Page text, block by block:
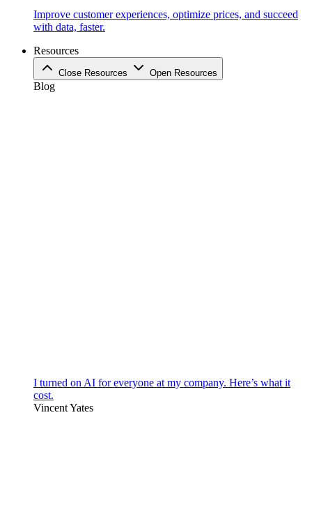
Improve customer experiences, optimize prices, and succeed
with data, faster.
Resources
Close Resources Open Resources
Blog
I turned on AI for everyone at my company. Here’s what it
cost.
Vincent Yates